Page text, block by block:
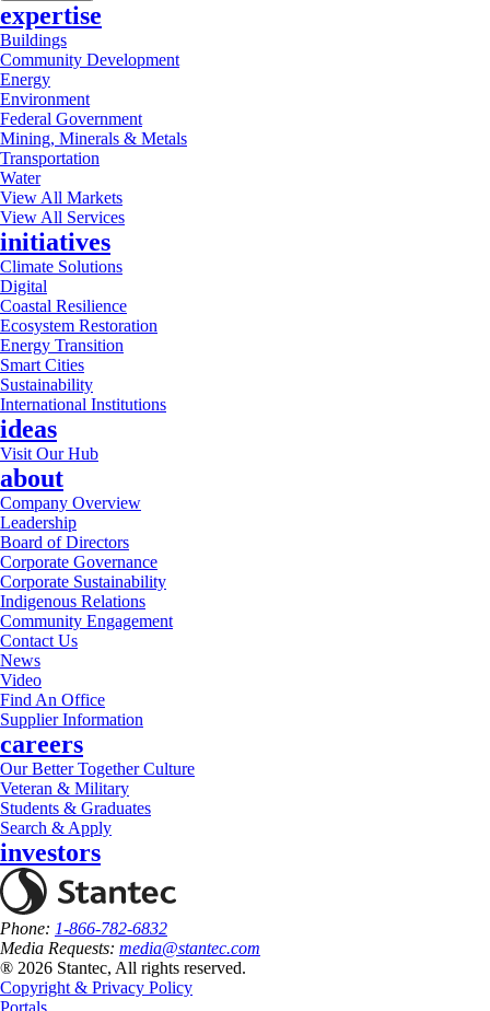
expertise
Buildings
Community Development
Energy
Environment
Federal Government
Mining, Minerals & Metals
Transportation
Water
View All Markets
View All Services
initiatives
Climate Solutions
Digital
Coastal Resilience
Ecosystem Restoration
Energy Transition
Smart Cities
Sustainability
International Institutions
ideas
Visit Our Hub
about
Company Overview
Leadership
Board of Directors
Corporate Governance
Corporate Sustainability
Indigenous Relations
Community Engagement
Contact Us
News
Video
Find An Office
Supplier Information
careers
Our Better Together Culture
Veteran & Military
Students & Graduates
Search & Apply
investors
Phone: 1-866-782-6832
Media Requests: media@stantec.com
® 2026 Stantec, All rights reserved.
Copyright & Privacy Policy
Portals